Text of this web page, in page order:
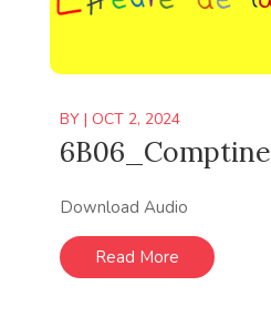
BY | OCT 2, 2024
6B06_Comptine
Download Audio
Read More